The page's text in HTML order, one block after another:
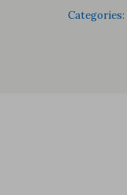
Categories: